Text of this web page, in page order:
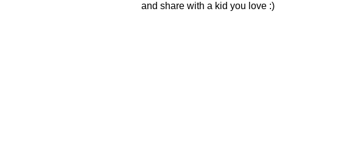
and share with a kid you love :)